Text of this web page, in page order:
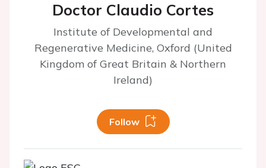
Doctor Claudio Cortes
Institute of Developmental and
Regenerative Medicine, Oxford (United
Kingdom of Great Britain & Northern
Ireland)
Follow